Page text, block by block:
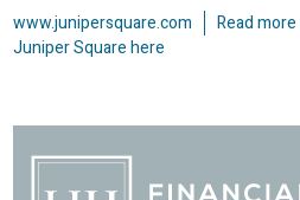
www.junipersquare.com
Read
Juniper Square here